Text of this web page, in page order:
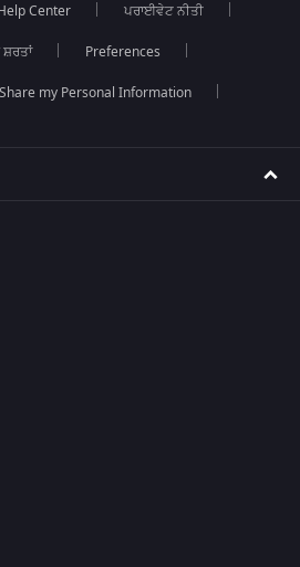
Center ਪਰਾਈਵੇਟ ਨੀਤੀ
Preferences
my Personal Information